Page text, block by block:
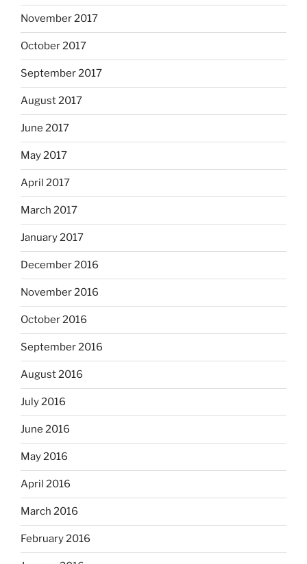
November 2017
October 2017
September 2017
August 2017
June 2017
May 2017
April 2017
March 2017
January 2017
December 2016
November 2016
October 2016
September 2016
August 2016
July 2016
June 2016
May 2016
April 2016
March 2016
February 2016